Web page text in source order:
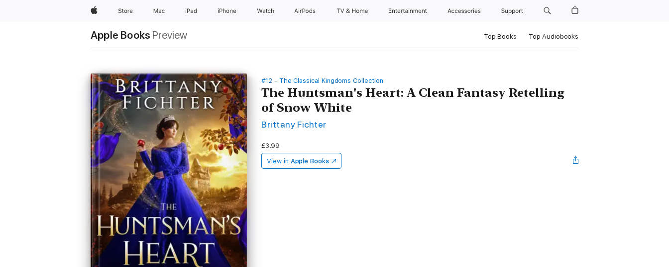
AppleStore Mac iPad iPhone Watch AirPods TV & Home Entertainment Accessories Support
Apple Books Preview Top Books Top Audiobooks
#12 - The Classical Kingdoms Collection
The Huntsman's Heart: A Clean Fantasy Retelling
of Snow White
Brittany Fichter
£3.99
View in Apple Books